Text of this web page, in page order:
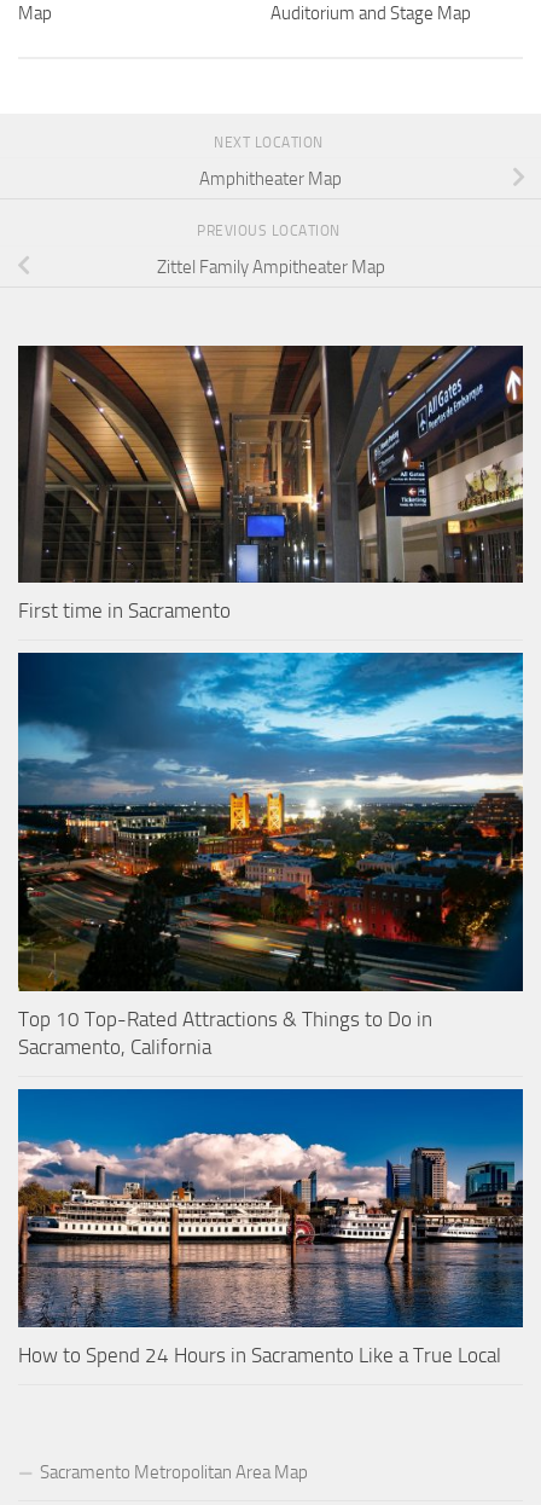
Map
Auditorium and Stage Map
NEXT LOCATION
Amphitheater Map
PREVIOUS LOCATION
Zittel Family Ampitheater Map
First time in Sacramento
Top 10 Top-Rated Attractions & Things to Do in
Sacramento, California
How to Spend 24 Hours in Sacramento Like a True Local
Sacramento Metropolitan Area Map